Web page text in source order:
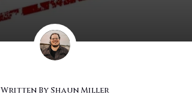
Written ByShaun Miller